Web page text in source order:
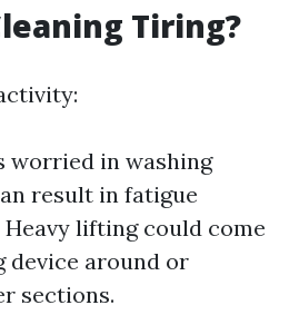
Tiring?
worried in washing
result in fatigue
lifting could come
around or
sections.